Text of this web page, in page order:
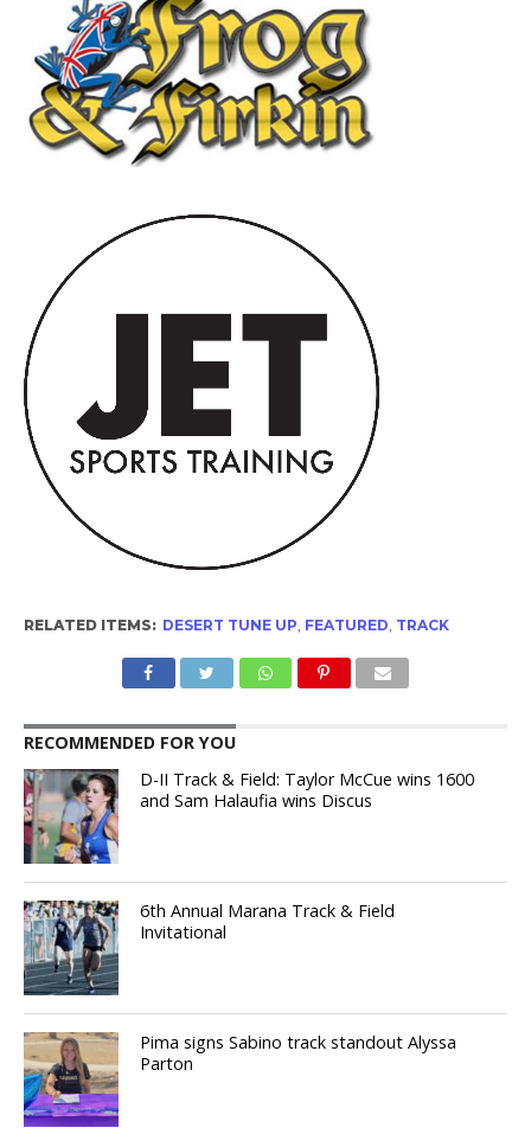
RELATED ITEMS: DESERT TUNE UP FEATURED TRACK
RECOMMENDED FOR YOU
D-II Track & Field: Taylor McCue wins 1600
and Sam Halaufia wins Discus
6th Annual Marana Track & Field
Invitational
Pima signs Sabino track standout Alyssa
Parton